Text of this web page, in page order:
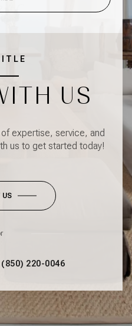
US
expertise, service, and
us to get started today!
US
(850) 220-0046